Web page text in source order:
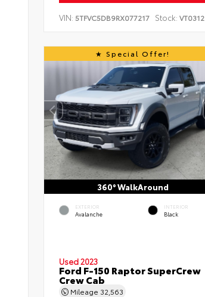
VIN: 5TFVC5DB9RX077217 Stock: VT0312
Special Offer!
360° WalkAround
EXTERIOR
Avalanche
INTERIOR
Black
Used 2023
Ford F-150 Raptor SuperCrew
Crew Cab
Mileage 32,563